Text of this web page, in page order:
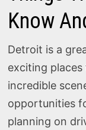
Know
Detroit is a
exciting
incredible
opportunities
planning on